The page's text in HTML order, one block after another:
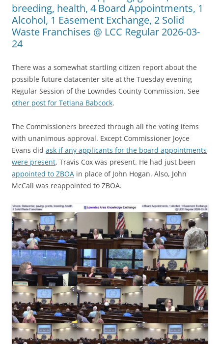
breeding, health, 4 Board Appointments, 1
Alcohol, 1 Easement Exchange, 2 Solid
Waste Franchises @ LCC Regular 2026-03-
24
There was a somewhat startling citizen report about the
possible future datacenter site at the Tuesday evening
Regular Session of the Lowndes County Commission. See
other post for Tetiana Babcock.
The Commissioners breezed through all the voting items
with unanimous approval. Except Commissioner Joyce
Evans did ask if any applicants for the board appointments
were present. Travis Cox was present. He had just been
appointed to ZBOA in place of John Hogan. Also, John
McCall was reappointed to ZBOA.